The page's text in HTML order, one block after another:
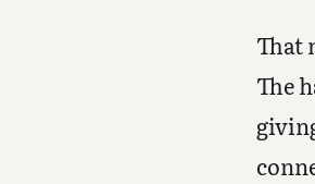
That
The